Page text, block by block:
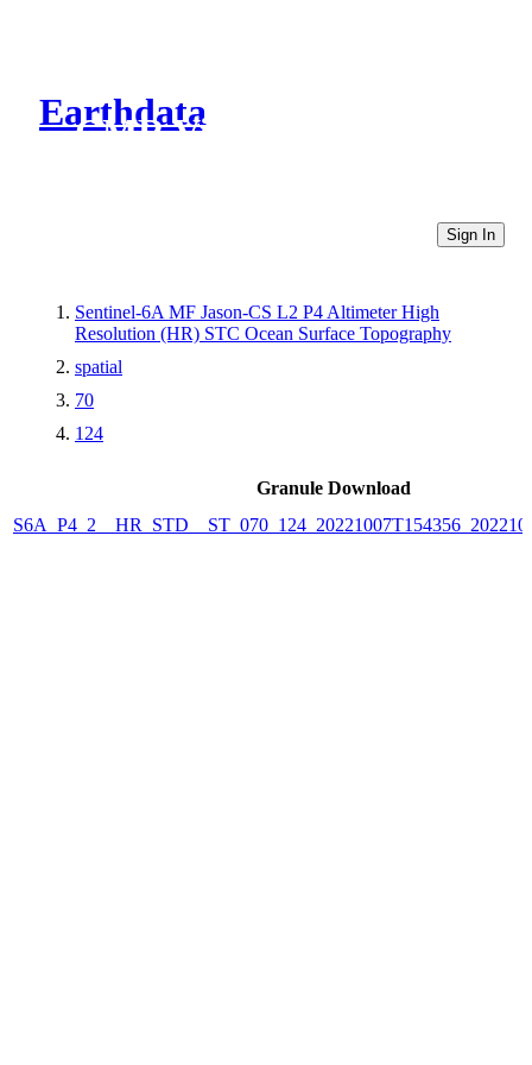
Earthdata
CMR Virtual Directories
Sign In
Sentinel-6A MF Jason-CS L2 P4 Altimeter High
Resolution (HR) STC Ocean Surface Topography
spatial
70
124
Granule Download